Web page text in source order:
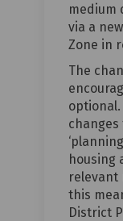
medium
via a
Zone in
The
optional.
housing
relevant
this
District